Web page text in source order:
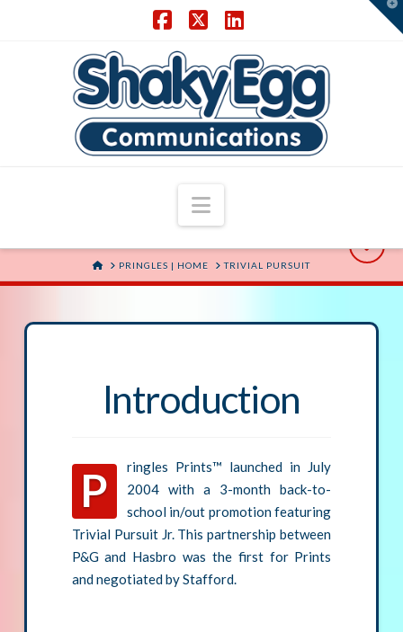
Navigation
HOMEPRINGLES | HOME TRIVIAL PURSUIT
Introduction
P
ringles Prints™ launched in July
2004 with a 3-month back-to-
school in/out promotion featuring
Trivial Pursuit Jr. This partnership between
P&G and Hasbro was the first for Prints
and negotiated by Stafford.